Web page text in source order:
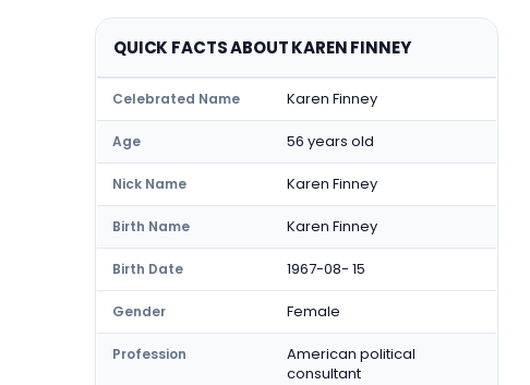
QUICK FACTS ABOUT KAREN FINNEY
Celebrated Name Karen Finney
Age 56 years old
Nick Name Karen Finney
Birth Name Karen Finney
Birth Date 1967-08- 15
Gender Female
Profession
American political
consultant